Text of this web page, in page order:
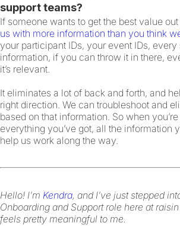
support teams?
If someone wants to get the best value
us with more information than you think
your participant IDs, your event IDs,
information, if you can throw it in there,
it’s relevant.
It eliminates a lot of back and forth, and
right direction. We can troubleshoot and
based on that information. So when
everything you’ve got, all the information
help us work along the way.
Hello! I’m Kendra, and I’ve just stepped
Onboarding and Support role here at
feels pretty meaningful to me.